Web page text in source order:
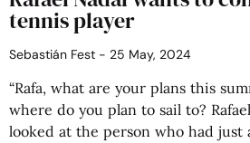
tennis player
Sebastián Fest 25 May, 2024
“Rafa, what are your plans this
where do you plan to sail to?
looked at the person who had just